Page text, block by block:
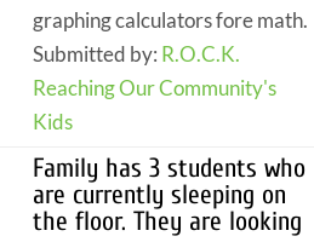
graphing calculators fore math.
Submitted by: R.O.C.K.
Reaching Our Community's
Kids
Family has 3 students who
are currently sleeping on
the floor. They are looking